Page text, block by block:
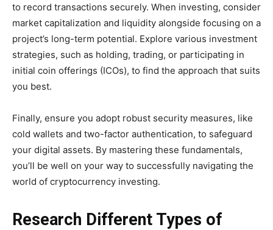
to record transactions securely. When investing, consider
market capitalization and liquidity alongside focusing on a
project’s long-term potential. Explore various investment
strategies, such as holding, trading, or participating in
initial coin offerings (ICOs), to find the approach that suits
you best.
Finally, ensure you adopt robust security measures, like
cold wallets and two-factor authentication, to safeguard
your digital assets. By mastering these fundamentals,
you’ll be well on your way to successfully navigating the
world of cryptocurrency investing.
Research Different Types of